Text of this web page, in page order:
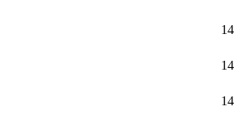
14
14
14